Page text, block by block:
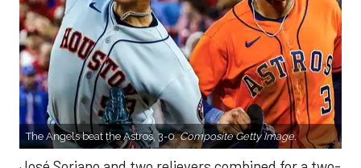
The Angels beat the Astros, 3-0.Composite Getty Image.